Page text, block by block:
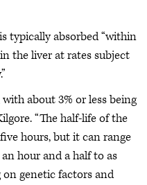
typically absorbed “within
the liver at rates subject
about 3% or less being
“The half-life of the
hours, but it can range
hour and a half to as
genetic factors and